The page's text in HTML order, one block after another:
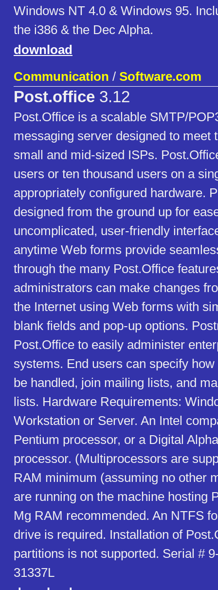
Windows NT 4.0 & Windows 95.
the i386 & the Dec Alpha.
download
Communication / Software.com
Post.office 3.12
Post.Office is a scalable SMTP/
messaging server designed to meet
small and mid-sized ISPs.
users or ten thousand users on a
appropriately configured hardware.
designed from the ground up for
uncomplicated, user-friendly
anytime Web forms provide
through the many Post.Office
administrators can make changes
the Internet using Web forms with
blank fields and pop-up options.
Post.Office to easily administer
systems. End users can specify
be handled, join mailing lists, and
lists. Hardware Requirements:
Workstation or Server. An Intel
Pentium processor, or a Digital
processor. (Multiprocessors are
RAM minimum (assuming no other
are running on the machine hosting
Mg RAM recommended. An NTFS
drive is required. Installation of
partitions is not supported. Serial #
31337L